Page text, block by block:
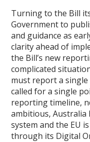
Turning to the Bill
Government to
and guidance as
clarity ahead of
the Bill’s new
complicated
must report a single
called for a single
reporting timeline,
ambitious, Australia
system and the EU
through its Digital